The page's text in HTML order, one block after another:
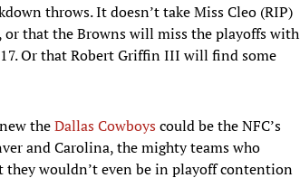
throws. It doesn’t take Miss Cleo (RIP)
that the Browns will miss the playoffs with
Or that Robert Griffin III will find some
theDallas Cowboyscould be the NFC’s
and Carolina, the mighty teams who
they wouldn’t even be in playoff contention